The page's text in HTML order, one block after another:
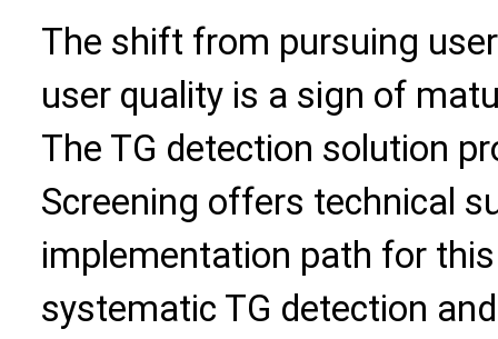
The shift from pursuing
user quality is a sign of
The TG detection solution
Screening offers technical
implementation path for
systematic TG detection